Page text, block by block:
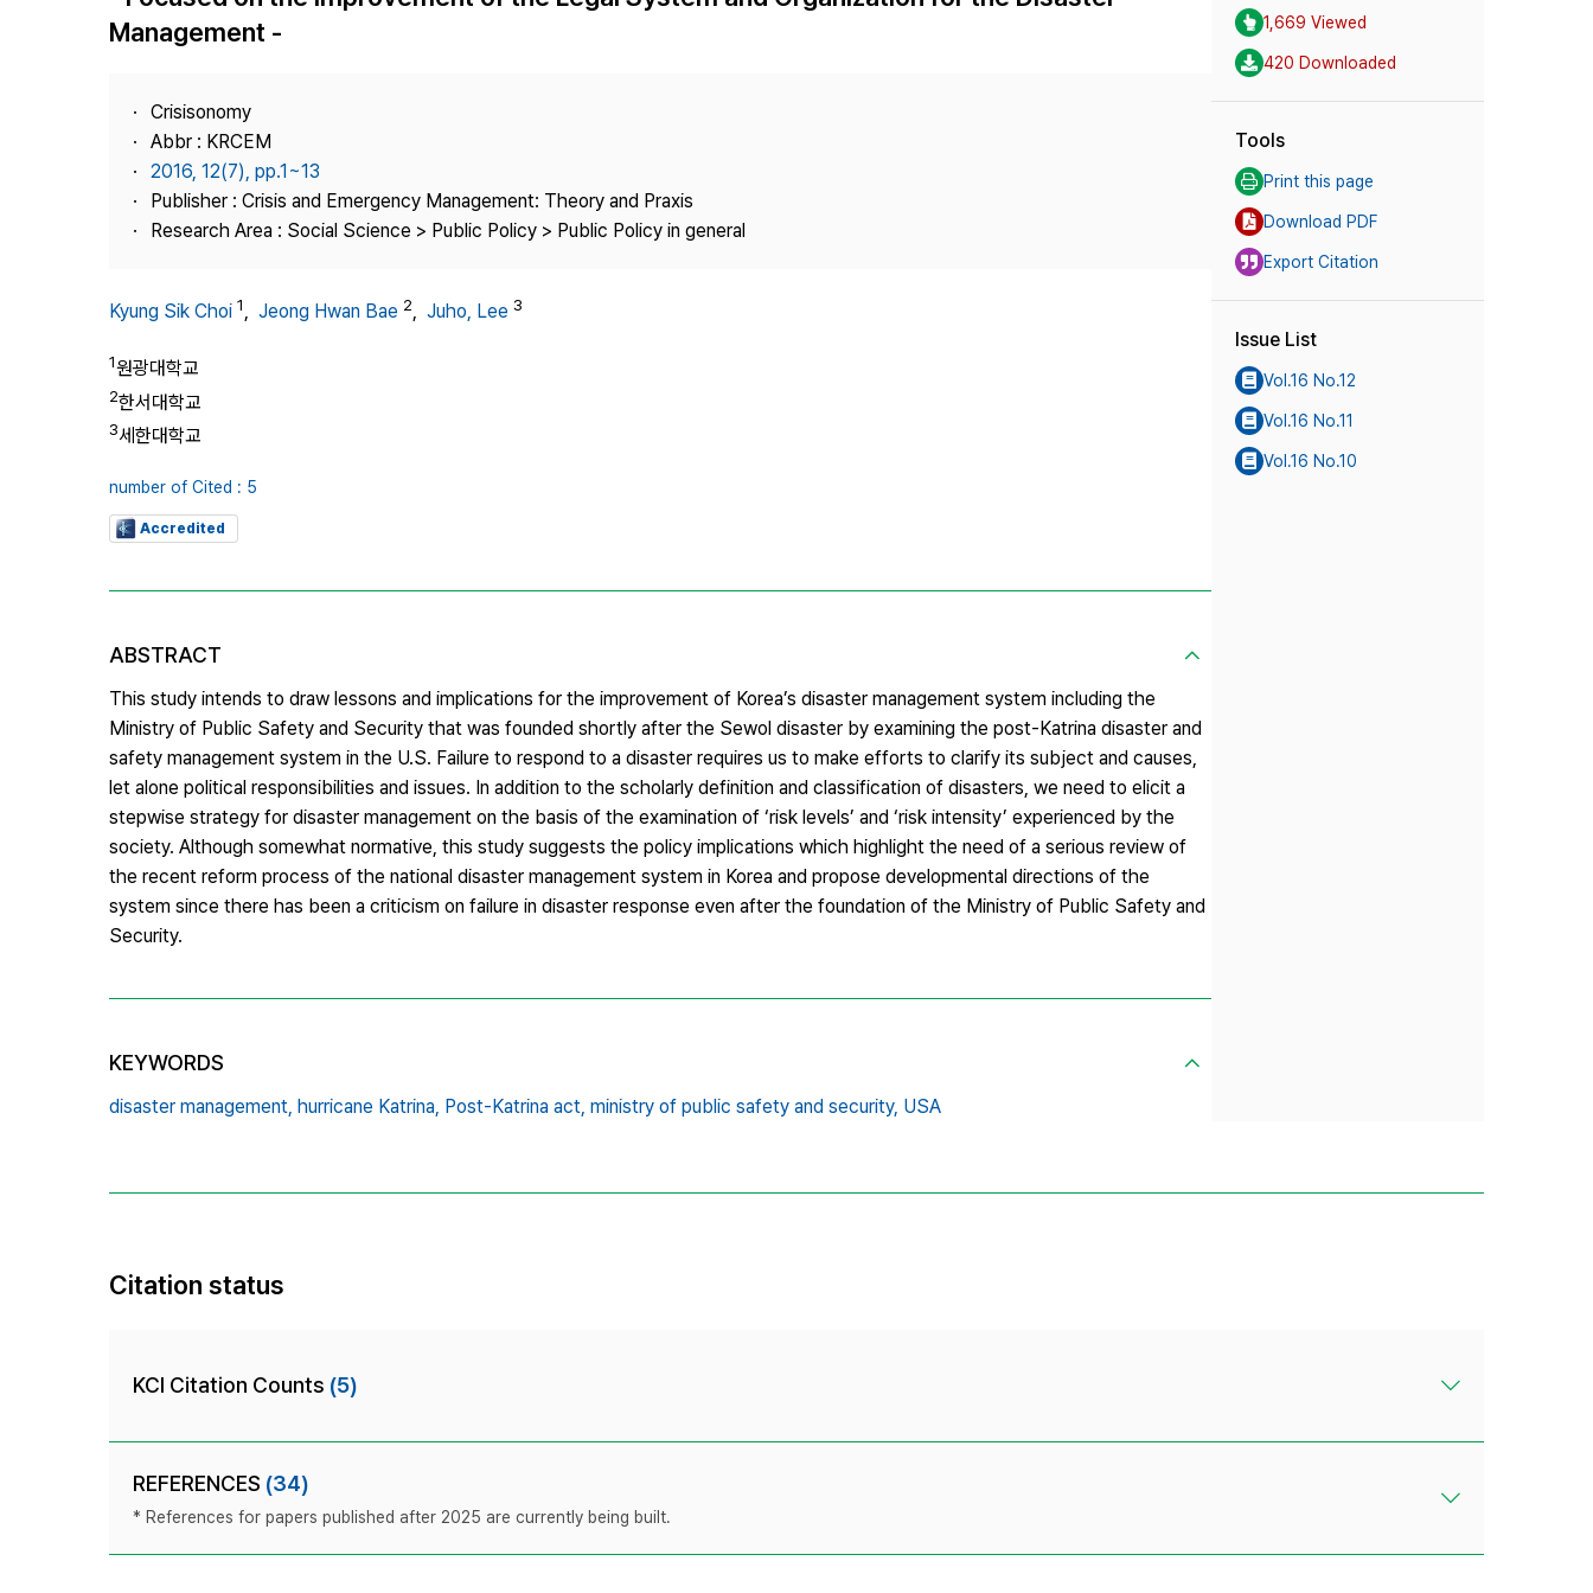
Best Practice Copyright
Management -
Crisisonomy
Abbr : KRCEM
2016, 12(7), pp.1~13
Publisher : Crisis and Emergency Management: Theory and Praxis
Research Area : Social Science > Public Policy > Public Policy in general
Kyung Sik Choi 1, Jeong Hwan Bae 2, Juho, Lee 3
1원광대학교
2한서대학교
3세한대학교
number of Cited : 5
Accredited
ABSTRACT
This study intends to draw lessons and implications for the improvement of Korea’s disaster management system including the
Ministry of Public Safety and Security that was founded shortly after the Sewol disaster by examining the post-Katrina disaster and
safety management system in the U.S. Failure to respond to a disaster requires us to make efforts to clarify its subject and causes,
let alone political responsibilities and issues. In addition to the scholarly definition and classification of disasters, we need to elicit a
stepwise strategy for disaster management on the basis of the examination of ‘risk levels’ and ‘risk intensity’ experienced by the
society. Although somewhat normative, this study suggests the policy implications which highlight the need of a serious review of
the recent reform process of the national disaster management system in Korea and propose developmental directions of the
system since there has been a criticism on failure in disaster response even after the foundation of the Ministry of Public Safety and
Security.
KEYWORDS
disaster management, hurricane Katrina, Post‐Katrina act, ministry of public safety and security, USA
1,669 Viewed
420 Downloaded
Tools
Print this page
Download PDF
Export Citation
Issue List
Vol.16 No.12
Vol.16 No.11
Vol.16 No.10
Citation status
KCI Citation Counts (5)
REFERENCES (34)
* References for papers published after 2025 are currently being built.